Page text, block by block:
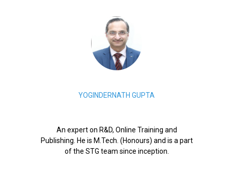
YOGINDERNATH GUPTA
An expert on R&D, Online Training and
Publishing. He is M.Tech. (Honours) and is a part
of the STG team since inception.